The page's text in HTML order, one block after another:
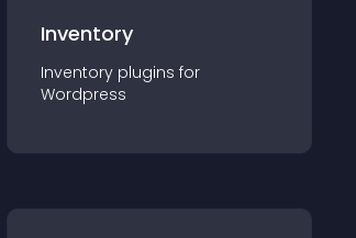
Inventory
Inventory plugins for
Wordpress